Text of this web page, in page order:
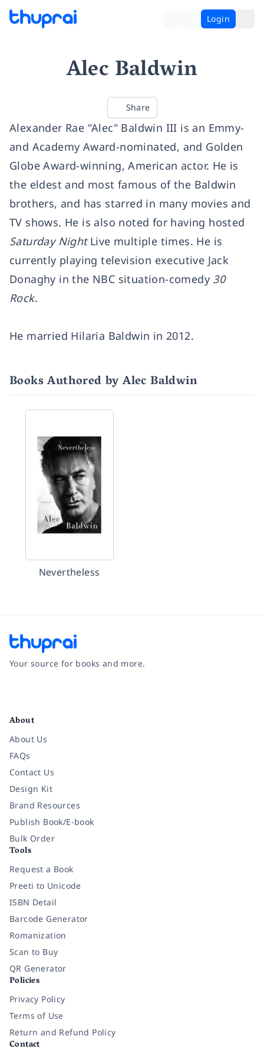
Login
Alec Baldwin
Share
Alexander Rae "Alec" Baldwin III is an Emmy-
and Academy Award-nominated, and Golden
Globe Award-winning, American actor. He is
the eldest and most famous of the Baldwin
brothers, and has starred in many movies and
TV shows. He is also noted for having hosted
Saturday NightLive multiple times. He is
currently playing television executive Jack
Donaghy in the NBC situation-comedy 30
Rock.
He married Hilaria Baldwin in 2012.
Books Authored by Alec Baldwin
Nevertheless
Your source for books and more.
About
About Us
FAQs
Contact Us
Design Kit
Brand Resources
Publish Book/E-book
Bulk Order
Tools
Request a Book
Preeti to Unicode
ISBN Detail
Barcode Generator
Romanization
Scan to Buy
QR Generator
Policies
Privacy Policy
Terms of Use
Return and Refund Policy
Contact